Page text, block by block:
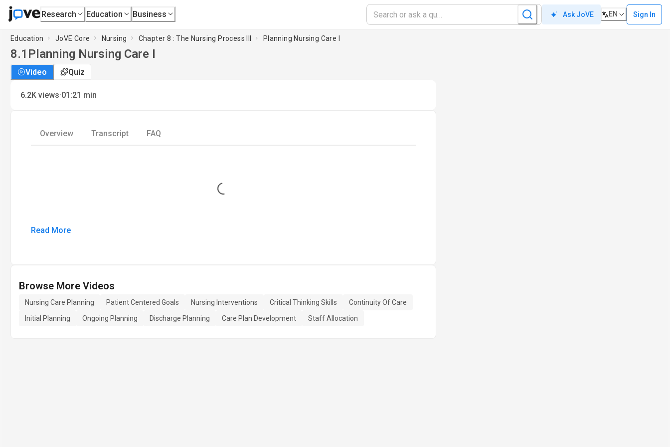
Research Education Business Ask JoVE EN Sign In
Education JoVE Core Nursing Chapter 8 : The Nursing Process III Planning Nursing Care I
8.1 Planning Nursing Care I
Video Quiz
6.2K views·01:21 min
Overview Transcript FAQ
Loading...
Read More
Browse More Videos
Nursing Care Planning Patient Centered Goals Nursing Interventions Critical Thinking Skills
Continuity Of Care
Initial Planning
Ongoing Planning Discharge Planning Care Plan Development Staff Allocation